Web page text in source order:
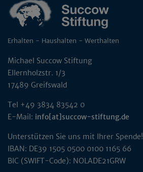
Erhalten - Haushalten - Werthalten
Michael Succow Stiftung
Ellernholzstr. 1/3
17489 Greifswald
Tel +49 3834 83542 0
E-Mail: info[at]succow-stiftung.de
Unterstützen Sie uns mit Ihrer Spende!
IBAN: DE39 1505 0500 0100 1165 66
BIC (SWIFT-Code): NOLADE21GRW